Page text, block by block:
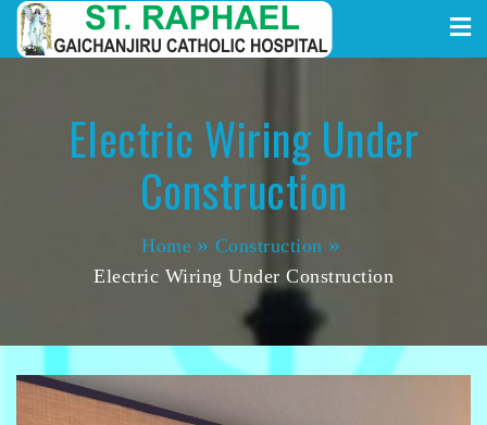
SkipSt. Raphael Gaichanjiru
Catholic Hospital
Electric Wiring Under
Construction
Home
Construction
Electric Wiring Under Construction